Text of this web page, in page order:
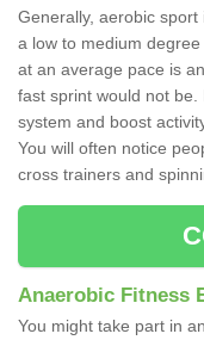
Generally, aerobic
a low to medium
at an average pace is
fast sprint would not
system and boost
You will often notice
cross trainers and
Anaerobic Fitness
You might take part in